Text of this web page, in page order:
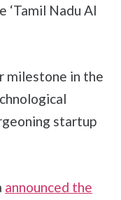
‘Tamil Nadu AI
milestone in the
startup
announced the